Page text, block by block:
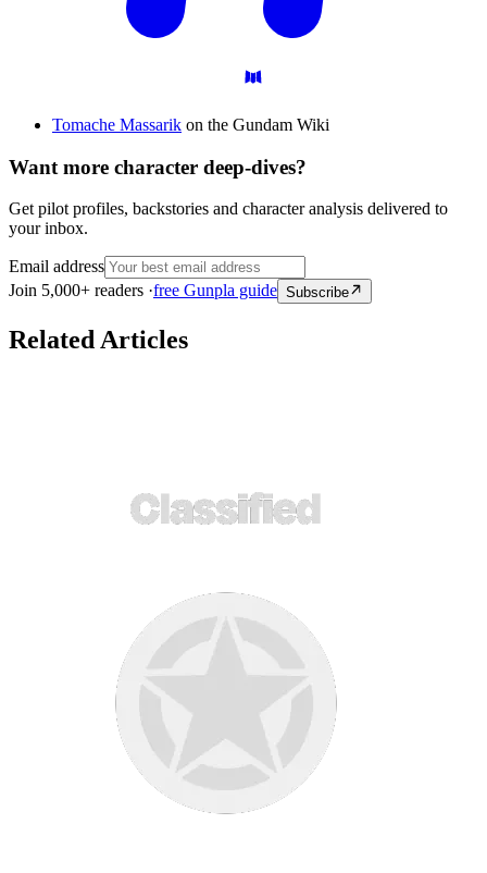
Tomache Massarik on the Gundam Wiki
Want more character deep-dives?
Get pilot profiles, backstories and character analysis delivered to
your inbox.
Email address
Join 5,000+ readers ·free Gunpla guide Subscribe
Related Articles